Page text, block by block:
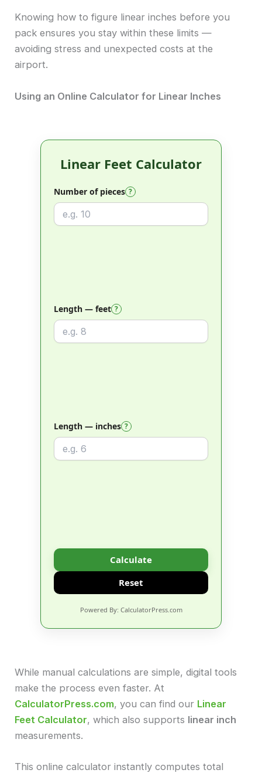
Knowing how to figure linear inches before you
pack ensures you stay within these limits —
avoiding stress and unexpected costs at the
airport.
Using an Online Calculator for Linear Inches
Linear Feet Calculator
Number of pieces ?
Length — feet ?
Length — inches ?
Calculate
Reset
Powered By: CalculatorPress.com
While manual calculations are simple, digital tools
make the process even faster. At
CalculatorPress.com, you can find our Linear
Feet Calculator, which also supports linear inch
measurements.
This online calculator instantly computes total